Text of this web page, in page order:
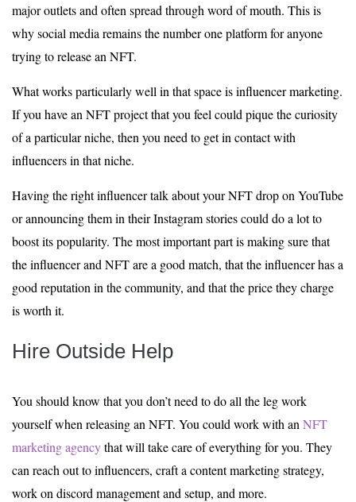
major outlets and often spread through word of mouth. This is
why social media remains the number one platform for anyone
trying to release an NFT.
What works particularly well in that space is influencer marketing.
If you have an NFT project that you feel could pique the curiosity
of a particular niche, then you need to get in contact with
influencers in that niche.
Having the right influencer talk about your NFT drop on YouTube
or announcing them in their Instagram stories could do a lot to
boost its popularity. The most important part is making sure that
the influencer and NFT are a good match, that the influencer has a
good reputation in the community, and that the price they charge
is worth it.
Hire Outside Help
You should know that you don’t need to do all the leg work
yourself when releasing an NFT. You could work with an NFT
marketing agencythat will take care of everything for you. They
can reach out to influencers, craft a content marketing strategy,
work on discord management and setup, and more.